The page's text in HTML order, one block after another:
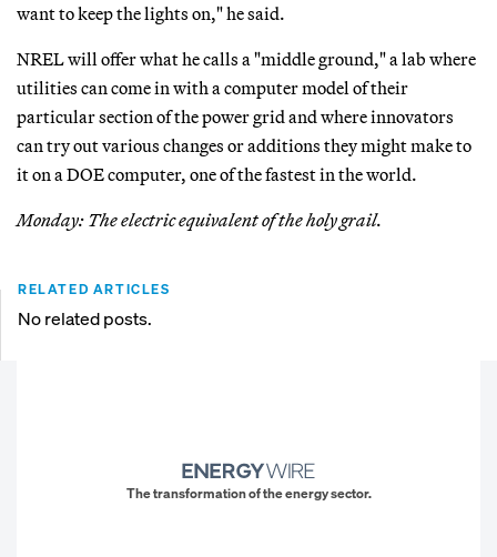
want to keep the lights on," he said.
NREL will offer what he calls a "middle ground," a lab where
utilities can come in with a computer model of their
particular section of the power grid and where innovators
can try out various changes or additions they might make to
it on a DOE computer, one of the fastest in the world.
Monday: The electric equivalent of the holy grail.
RELATED ARTICLES
No related posts.
The transformation of the energy sector.